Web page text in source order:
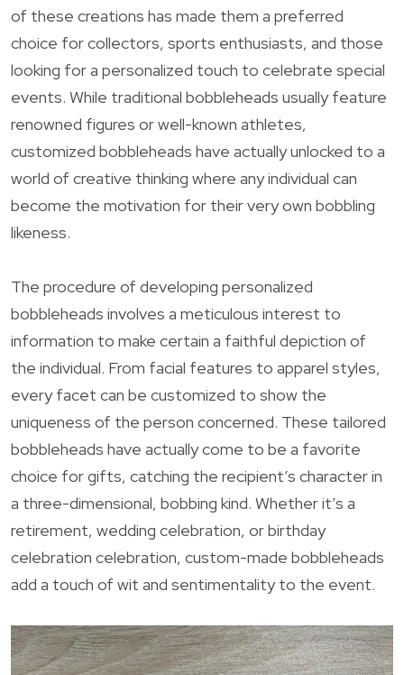
of these creations has made them a preferred
choice for collectors, sports enthusiasts, and those
looking for a personalized touch to celebrate special
events. While traditional bobbleheads usually feature
renowned figures or well-known athletes,
customized bobbleheads have actually unlocked to a
world of creative thinking where any individual can
become the motivation for their very own bobbling
likeness.
The procedure of developing personalized
bobbleheads involves a meticulous interest to
information to make certain a faithful depiction of
the individual. From facial features to apparel styles,
every facet can be customized to show the
uniqueness of the person concerned. These tailored
bobbleheads have actually come to be a favorite
choice for gifts, catching the recipient’s character in
a three-dimensional, bobbing kind. Whether it’s a
retirement, wedding celebration, or birthday
celebration celebration, custom-made bobbleheads
add a touch of wit and sentimentality to the event.